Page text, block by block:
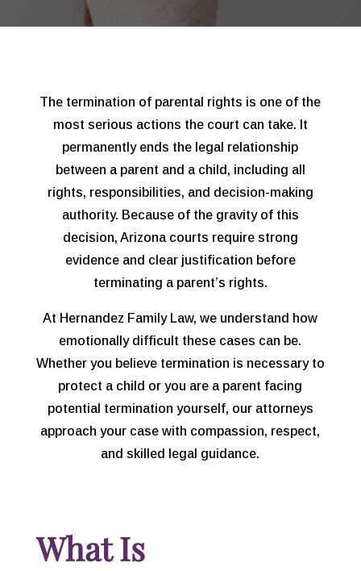
The termination of parental rights is one of the
most serious actions the court can take. It
permanently ends the legal relationship
between a parent and a child, including all
rights, responsibilities, and decision-making
authority. Because of the gravity of this
decision, Arizona courts require strong
evidence and clear justification before
terminating a parent’s rights.
At Hernandez Family Law, we understand how
emotionally difficult these cases can be.
Whether you believe termination is necessary to
protect a child or you are a parent facing
potential termination yourself, our attorneys
approach your case with compassion, respect,
and skilled legal guidance.
What Is